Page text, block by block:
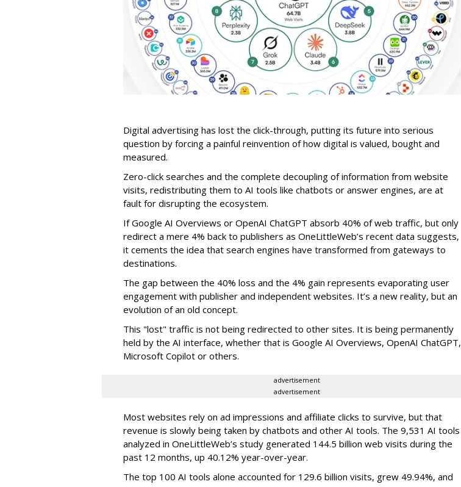
Digital advertising has lost the click-through, putting its future into serious
question by forcing a painful reinvention of how digital is valued, bought and
measured.
Zero-click searches and the complete decoupling of information from website
visits, redistributing them to AI tools like chatbots or answer engines, are at
fault for disrupting the ecosystem.
If Google AI Overviews or OpenAI ChatGPT absorb 40% of web traffic, but only
redirect a mere 4% back to publishers as OneLittleWeb’s recent data suggests,
it cements the idea that search engines have transformed from gateways to
destinations.
The gap between the 40% loss and the 4% gain represents evaporating user
engagement with publisher and independent websites. It’s a new reality, but an
evolution of an old concept.
This "lost" traffic is not being redirected to other sites. It is being permanently
held by the AI interface, whether that is Google AI Overviews, OpenAI ChatGPT,
Microsoft Copilot or others.
advertisement
advertisement
Most websites rely on ad impressions and affiliate clicks to survive, but that
revenue is slowly being taken by chatbots and other AI tools. The 9,531 AI tools
analyzed in OneLittleWeb’s study generated 144.5 billion web visits during the
past 12 months, up 40.12% year-over-year.
The top 100 AI tools alone accounted for 129.6 billion visits, grew 49.94%, and